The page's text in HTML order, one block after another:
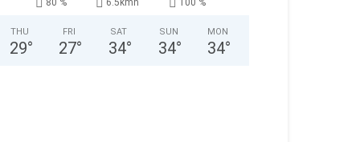
80 % 6.5kmh 100 %
THU
29°
FRI
27°
SAT
34°
SUN
34°
MON
34°